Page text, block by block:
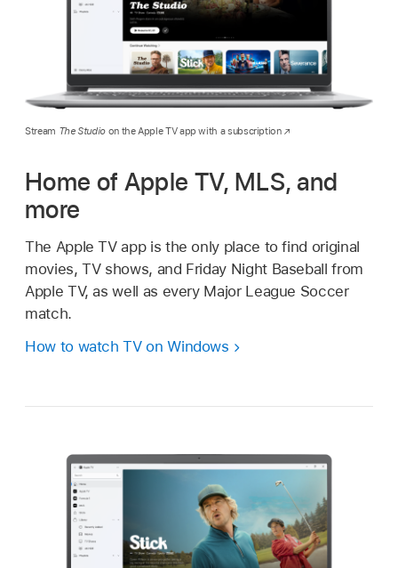
Stream The Studioon the Apple TV app with a subscription
Home of Apple TV, MLS, and
more
The Apple TV app is the only place to find original
movies, TV shows, and Friday Night Baseball from
Apple TV, as well as every Major League Soccer
match.
How to watch TV on Windows